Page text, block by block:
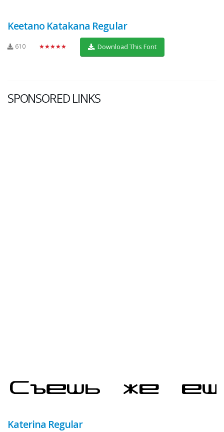
Keetano Katakana Regular
610 ★★★★★ Download This Font
SPONSORED LINKS
Katerina Regular